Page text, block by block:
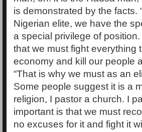
is demonstrated by the facts.
Nigerian elite, we have the
a special privilege of
that we must fight everything
economy and kill our people
“That is why we must as an
Some people suggest it is a
religion, I pastor a church. I
important is that we must
no excuses for it and fight it